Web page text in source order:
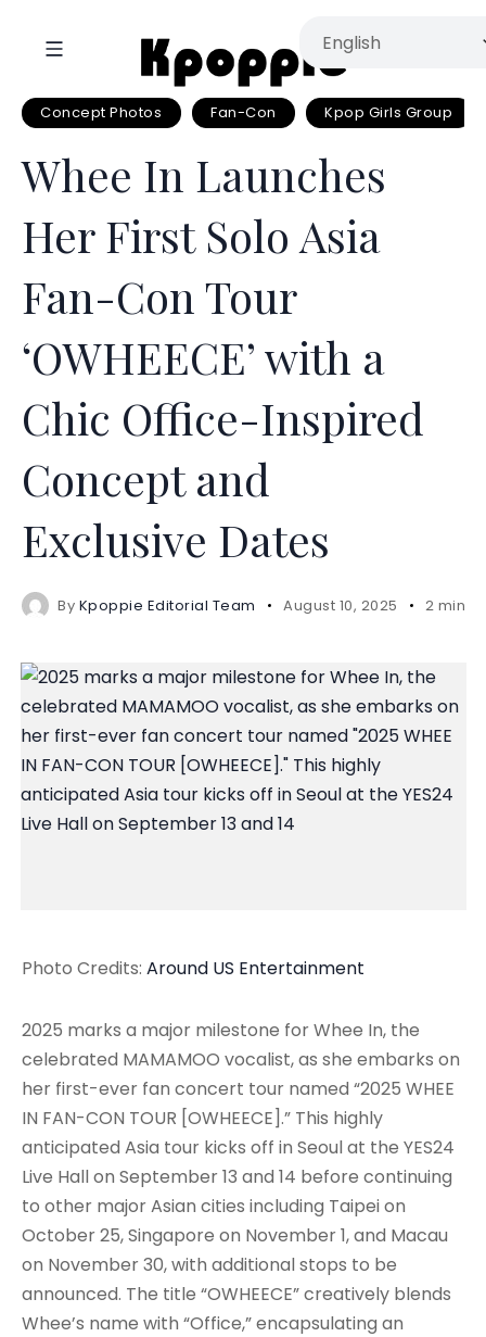
Concept Photos Fan-Con Kpop Girls Group
Whee In Launches
Her First Solo Asia
Fan-Con Tour
‘OWHEECE’ with a
Chic Office-Inspired
Concept and
Exclusive Dates
By Kpoppie Editorial Team August 10, 2025 2 mins
Photo Credits: Around US Entertainment
2025 marks a major milestone for Whee In, the
celebrated MAMAMOO vocalist, as she embarks on
her first-ever fan concert tour named “2025 WHEE
IN FAN-CON TOUR [OWHEECE].” This highly
anticipated Asia tour kicks off in Seoul at the YES24
Live Hall on September 13 and 14 before continuing
to other major Asian cities including Taipei on
October 25, Singapore on November 1, and Macau
on November 30, with additional stops to be
announced. The title “OWHEECE” creatively blends
Whee’s name with “Office,” encapsulating an